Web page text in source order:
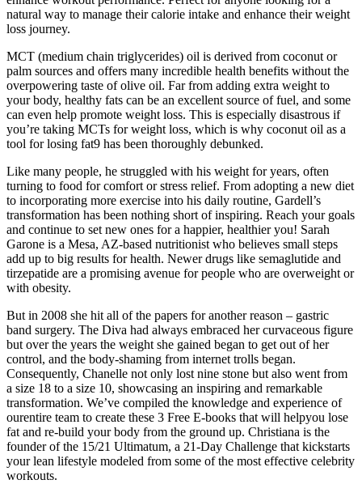
natural way to manage their calorie intake and enhance their weight
loss journey.
MCT (medium chain triglycerides) oil is derived from coconut or
palm sources and offers many incredible health benefits without the
overpowering taste of olive oil. Far from adding extra weight to
your body, healthy fats can be an excellent source of fuel, and some
can even help promote weight loss. This is especially disastrous if
you’re taking MCTs for weight loss, which is why coconut oil as a
tool for losing fat9 has been thoroughly debunked.
Like many people, he struggled with his weight for years, often
turning to food for comfort or stress relief. From adopting a new diet
to incorporating more exercise into his daily routine, Gardell’s
transformation has been nothing short of inspiring. Reach your goals
and continue to set new ones for a happier, healthier you! Sarah
Garone is a Mesa, AZ-based nutritionist who believes small steps
add up to big results for health. Newer drugs like semaglutide and
tirzepatide are a promising avenue for people who are overweight or
with obesity.
But in 2008 she hit all of the papers for another reason – gastric
band surgery. The Diva had always embraced her curvaceous figure
but over the years the weight she gained began to get out of her
control, and the body-shaming from internet trolls began.
Consequently, Chanelle not only lost nine stone but also went from
a size 18 to a size 10, showcasing an inspiring and remarkable
transformation. We’ve compiled the knowledge and experience of
ourentire team to create these 3 Free E-books that will helpyou lose
fat and re-build your body from the ground up. Christiana is the
founder of the 15/21 Ultimatum, a 21-Day Challenge that kickstarts
your lean lifestyle modeled from some of the most effective celebrity
workouts.